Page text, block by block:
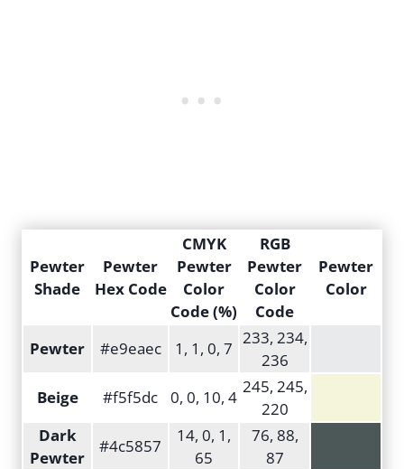
Pewter
Shade
Pewter
Hex Code
CMYK
Pewter
Color
Code (%)
RGB
Pewter
Color
Code
Pewter
Color
Pewter #e9eaec 1, 1, 0, 7
233, 234,
236
Beige
#f5f5dc 0, 0, 10, 4
245, 245,
220
Dark
Pewter
#4c5857
14, 0, 1,
65
76, 88,
87